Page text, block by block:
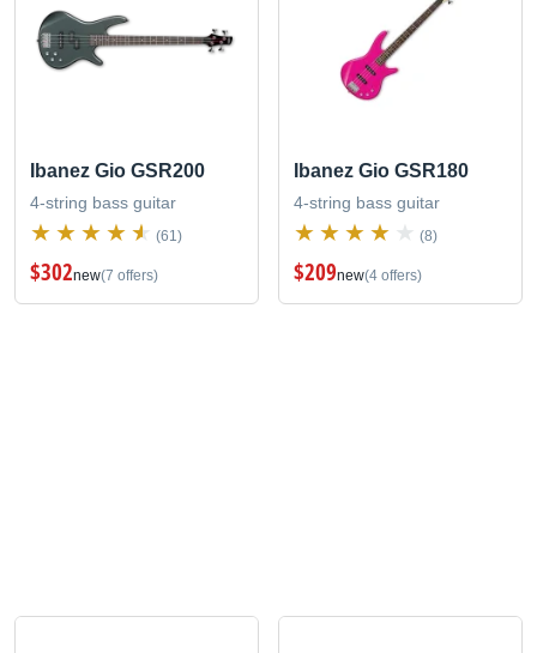
Ibanez Gio GSR200
4-string bass guitar
(61)
$302new(7 offers)
Ibanez Gio GSR180
4-string bass guitar
(8)
$209new(4 offers)